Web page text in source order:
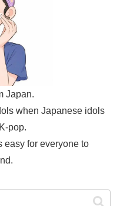
Japan.
when Japanese idols
pop.
easy for everyone to